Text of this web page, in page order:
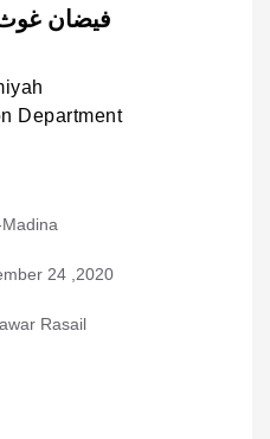
فیضان
Department
24 ,2020
Rasail